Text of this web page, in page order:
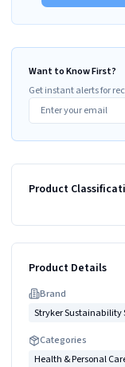
Want to Know First?
Get instant alerts for
Product
Product Details
Brand
Stryker Sustainability
Categories
Health & Personal